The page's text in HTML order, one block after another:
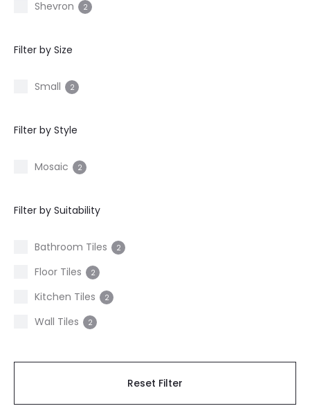
Shevron 2
Filter by Size
Small 2
Filter by Style
Mosaic 2
Filter by Suitability
Bathroom Tiles 2
Floor Tiles 2
Kitchen Tiles 2
Wall Tiles 2
Reset Filter